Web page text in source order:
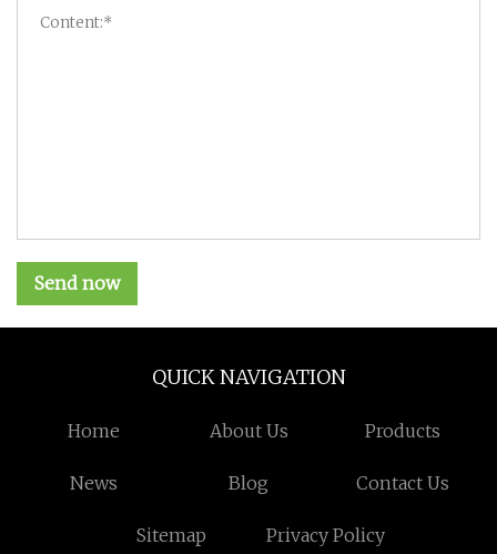
Send now
QUICK NAVIGATION
Home About Us Products
News Blog Contact Us
Sitemap Privacy Policy